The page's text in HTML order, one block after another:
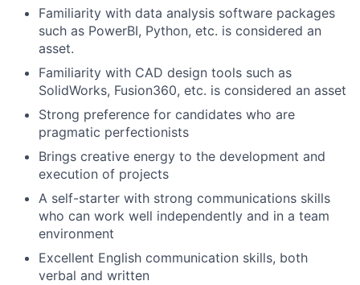
Familiarity with data analysis software packages
such as PowerBI, Python, etc. is considered an
asset.
Familiarity with CAD design tools such as
SolidWorks, Fusion360, etc. is considered an asset
Strong preference for candidates who are
pragmatic perfectionists
Brings creative energy to the development and
execution of projects
A self-starter with strong communications skills
who can work well independently and in a team
environment
Excellent English communication skills, both
verbal and written